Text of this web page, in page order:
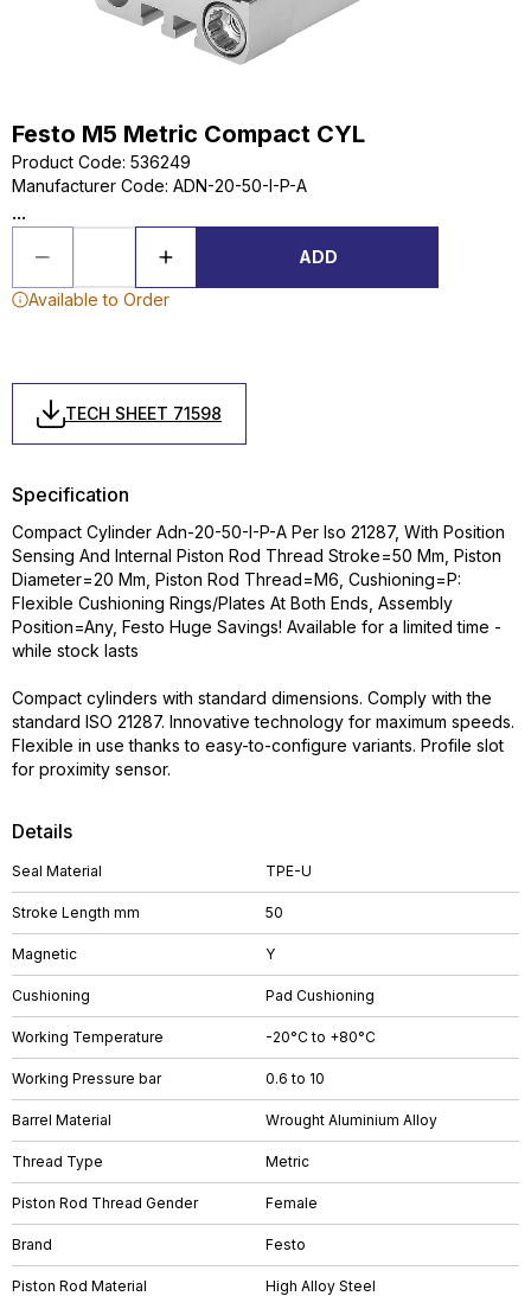
Festo M5 Metric Compact CYL
Product Code: 536249
Manufacturer Code: ADN-20-50-I-P-A
...
ADD
Available to Order
TECH SHEET 71598
Details
Seal Material TPE-U
Stroke Length mm 50
Magnetic Y
Cushioning Pad Cushioning
Working Temperature -20°C to +80°C
Working Pressure bar 0.6 to 10
Barrel Material Wrought Aluminium Alloy
Thread Type Metric
Piston Rod Thread Gender Female
Brand Festo
Piston Rod Material High Alloy Steel
Specification
Compact Cylinder Adn-20-50-I-P-A Per Iso 21287, With Position
Sensing And Internal Piston Rod Thread Stroke=50 Mm, Piston
Diameter=20 Mm, Piston Rod Thread=M6, Cushioning=P:
Flexible Cushioning Rings/Plates At Both Ends, Assembly
Position=Any, Festo Huge Savings! Available for a limited time -
while stock lasts
Compact cylinders with standard dimensions. Comply with the
standard ISO 21287. Innovative technology for maximum speeds.
Flexible in use thanks to easy-to-configure variants. Profile slot
for proximity sensor.